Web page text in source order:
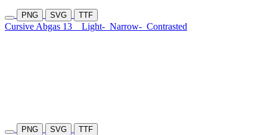
PNG SVG TTF
Cursive Abgas 13 Light- Narrow- Contrasted
PNG SVG TTF